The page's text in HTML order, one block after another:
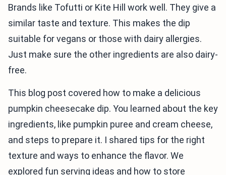
Brands like Tofutti or Kite Hill work well. They give a
similar taste and texture. This makes the dip
suitable for vegans or those with dairy allergies.
Just make sure the other ingredients are also dairy-
free.
This blog post covered how to make a delicious
pumpkin cheesecake dip. You learned about the key
ingredients, like pumpkin puree and cream cheese,
and steps to prepare it. I shared tips for the right
texture and ways to enhance the flavor. We
explored fun serving ideas and how to store